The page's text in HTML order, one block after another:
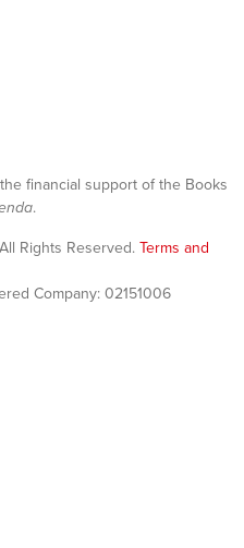
financial support of the Books
.
Rights Reserved. Terms and
Company: 02151006